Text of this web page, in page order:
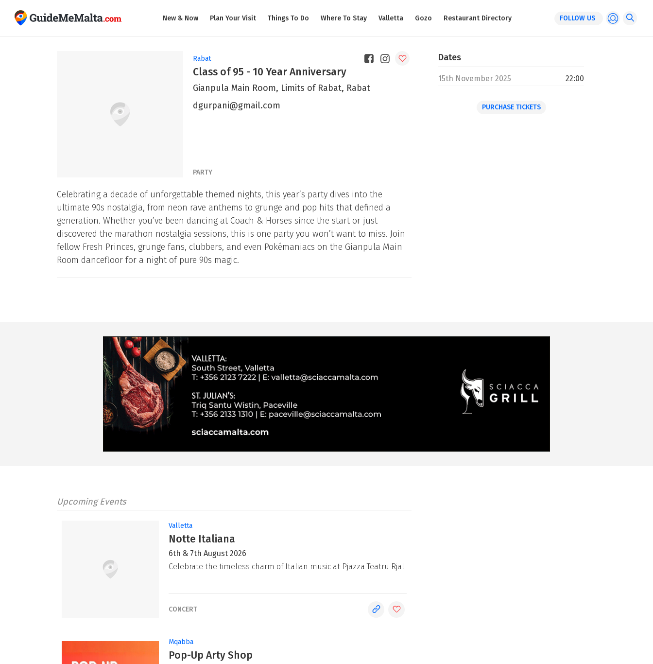
New & Now Plan Your Visit Things To Do Where To Stay Valletta Gozo Restaurant Directory FOLLOW US
Rabat
Class of 95 - 10 Year Anniversary
Gianpula Main Room, Limits of Rabat, Rabat
dgurpani@gmail.com
PARTY
Celebrating a decade of unforgettable themed nights, this year’s party dives into the
ultimate 90s nostalgia, from neon rave anthems to grunge and pop hits that defined a
generation. Whether you’ve been dancing at Coach & Horses since the start or just
discovered the marathon nostalgia sessions, this is one party you won’t want to miss. Join
fellow Fresh Princes, grunge fans, clubbers, and even Pokémaniacs on the Gianpula Main
Room dancefloor for a night of pure 90s magic.
Dates
15th November 2025 22:00
PURCHASE TICKETS
Upcoming Events
Valletta
Notte Italiana
6th & 7th August 2026
Celebrate the timeless charm of Italian music at Pjazza Teatru Rjal
CONCERT
Mqabba
Pop-Up Arty Shop